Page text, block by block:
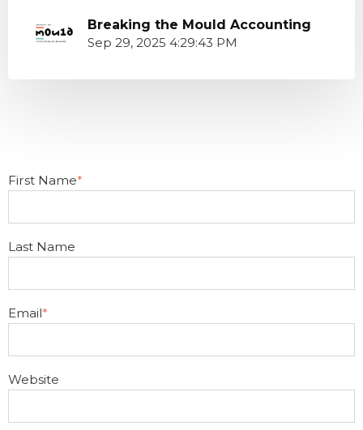
Breaking the Mould Accounting
Sep 29, 2025 4:29:43 PM
First Name*
Last Name
Email*
Website